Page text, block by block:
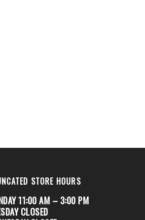
STORE HOURS
11:00 AM – 3:00 PM
CLOSED